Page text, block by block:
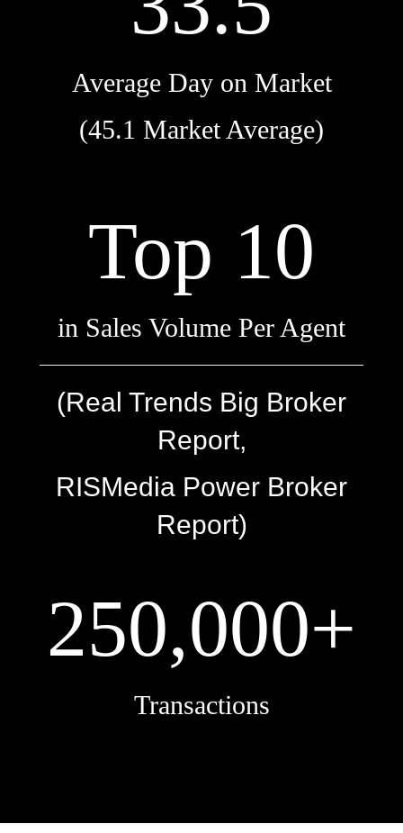
Average Day on Market
(45.1 Market Average)
Top 10
in Sales Volume Per Agent
(Real Trends Big Broker
Report,
RISMedia Power Broker
Report)
250,000+
Transactions